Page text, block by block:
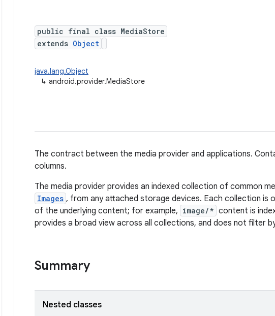
public final class MediaStore
extends Object
java.lang.Object
↳ android.provider.MediaStore
The contract between the media provider and applications.
columns.
The media provider provides an indexed collection of common
Images , from any attached storage devices. Each collection is
of the underlying content; for example, image/* content is
provides a broad view across all collections, and does not filter
Summary
Nested classes